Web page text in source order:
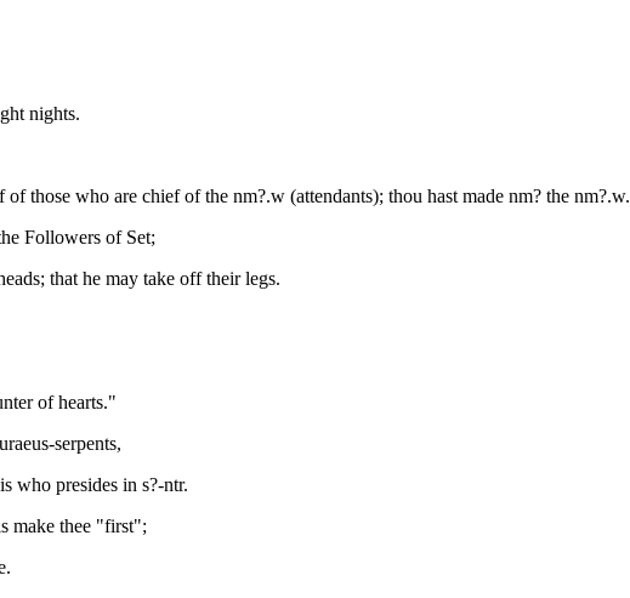
nights.
those who are chief of the nm?.w (attendants); thou hast made nm? the nm?.w.
Followers of Set;
that he may take off their legs.
of hearts."
serpents,
who presides in s?-ntr.
make thee "first";